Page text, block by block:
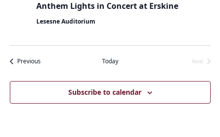
Anthem Lights in Concert at Erskine
Lesesne Auditorium
PreviousEvents Today
Next
Subscribe to calendar